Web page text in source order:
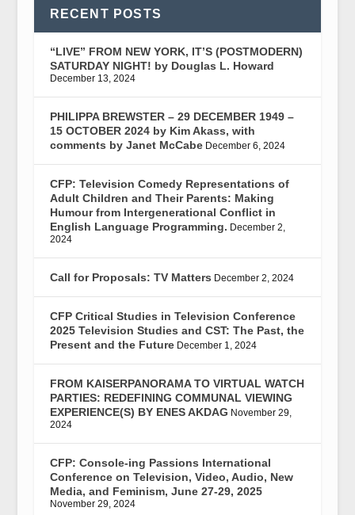
RECENT POSTS
“LIVE” FROM NEW YORK, IT’S (POSTMODERN)
SATURDAY NIGHT! by Douglas L. Howard
December 13, 2024
PHILIPPA BREWSTER – 29 DECEMBER 1949 –
15 OCTOBER 2024 by Kim Akass, with
comments by Janet McCabe December 6, 2024
CFP: Television Comedy Representations of
Adult Children and Their Parents: Making
Humour from Intergenerational Conflict in
English Language Programming. December 2,
2024
Call for Proposals: TV Matters December 2, 2024
CFP Critical Studies in Television Conference
2025 Television Studies and CST: The Past, the
Present and the Future December 1, 2024
FROM KAISERPANORAMA TO VIRTUAL WATCH
PARTIES: REDEFINING COMMUNAL VIEWING
EXPERIENCE(S) BY ENES AKDAG November 29,
2024
CFP: Console-ing Passions International
Conference on Television, Video, Audio, New
Media, and Feminism, June 27-29, 2025
November 29, 2024